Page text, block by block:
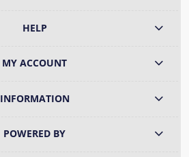
HELP
MY ACCOUNT
INFORMATION
POWERED BY